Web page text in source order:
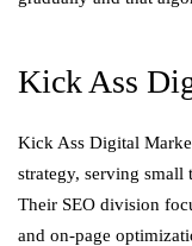
Kick Ass
Kick Ass Digital
strategy, serving small
Their SEO division
and on-page